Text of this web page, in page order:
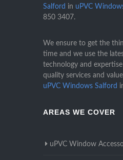
Salford in uPVC
850 3407.
We ensure to get the
time and we use the
technology and
quality services and
uPVC Windows Salford
AREAS WE COVER
uPVC Window